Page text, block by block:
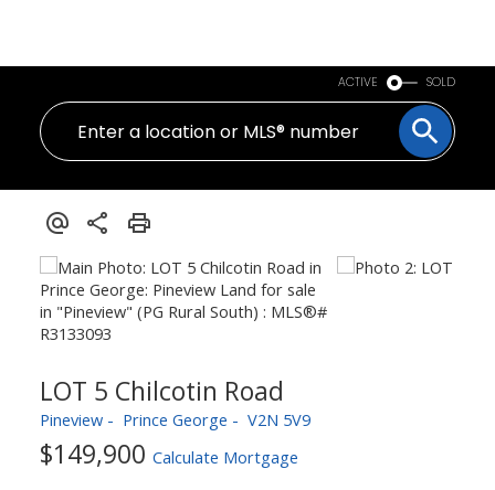
ACTIVE SOLD
LOT 5 Chilcotin Road
Pineview Prince George V2N 5V9
$149,900 Calculate Mortgage